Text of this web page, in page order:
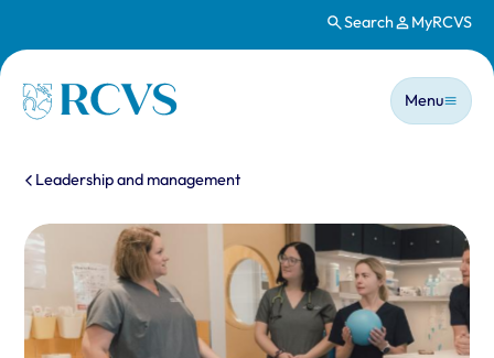
Search MyRCVS
Homepage
Main
Menu
You are here:
Leadership and management